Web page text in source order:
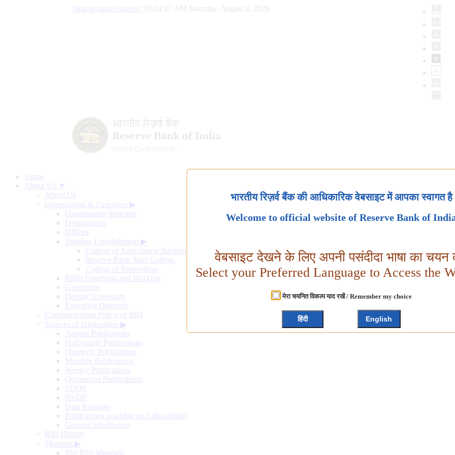
Skip to main content 10:14:18 AM Saturday, August 8, 2026
Home
About Us ▼
About Us
Organisation & Functions ▶
Organisation Structure
Departments
Offices
Training Establishment ▶
College of Agricultural Banking
Reserve Bank Staff College
College of Supervisors
RBI's Functions and Working
Governors
Deputy Governors
Executive Directors
Communication Policy of RBI
Sources of Information ▶
Annual Publications
Half-yearly Publications
Quarterly Publications
Monthly Publications
Weekly Publications
Occasional Publications
SDDS
NSDP
Data Releases
Publications available on Subscription
General Information
RBI History
Museum ▶
The RBI Museum
भारतीय रिज़र्व बैंक की आधिकारिक वेबसाइट में आपका स्वागत है
Welcome to official website of Reserve Bank of
वेबसाइट देखने के लिए अपनी पसंदीदा भाषा का चयन
Select your Preferred Language to Access the
मेरा चयनित विकल्प याद रखें / Remember my choice
हिंदी English